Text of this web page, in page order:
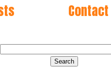
Contact